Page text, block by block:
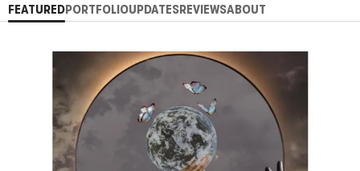
FEATUREDPORTFOLIOUPDATESREVIEWSABOUT